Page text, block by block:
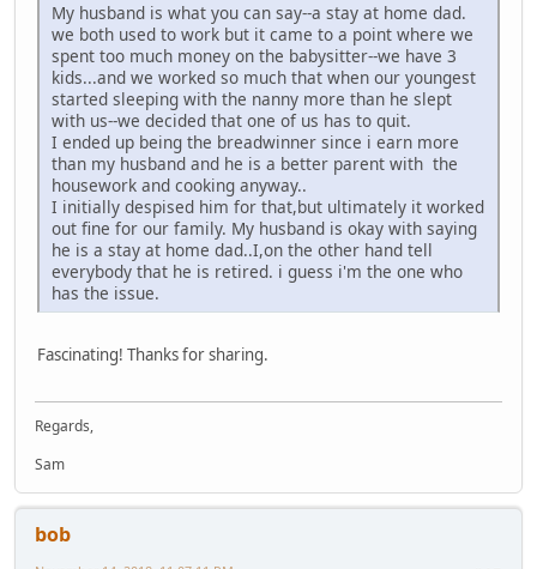
My husband is what you can say--a stay at home dad.
we both used to work but it came to a point where we
spent too much money on the babysitter--we have 3
kids...and we worked so much that when our youngest
started sleeping with the nanny more than he slept
with us--we decided that one of us has to quit.
I ended up being the breadwinner since i earn more
than my husband and he is a better parent with the
housework and cooking anyway..
I initially despised him for that,but ultimately it worked
out fine for our family. My husband is okay with saying
he is a stay at home dad..I,on the other hand tell
everybody that he is retired. i guess i'm the one who
has the issue.
Fascinating! Thanks for sharing.
Regards,
Sam
bob